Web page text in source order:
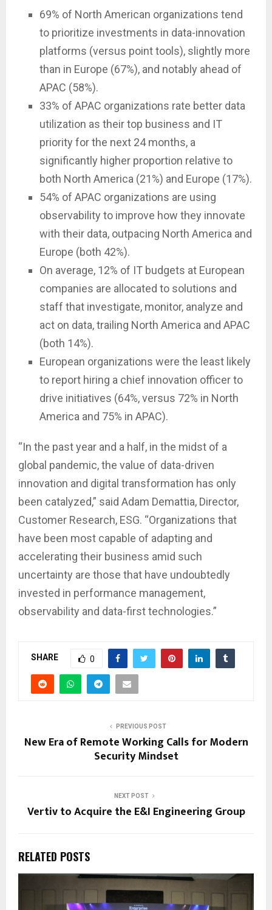
69% of North American organizations tend
to prioritize investments in data-innovation
platforms (versus point tools), slightly more
than in Europe (67%), and notably ahead of
APAC (58%).
33% of APAC organizations rate better data
utilization as their top business and IT
priority for the next 24 months, a
significantly higher proportion relative to
both North America (21%) and Europe (17%).
54% of APAC organizations are using
observability to improve how they innovate
with their data, outpacing North America and
Europe (both 42%).
On average, 12% of IT budgets at European
companies are allocated to solutions and
staff that investigate, monitor, analyze and
act on data, trailing North America and APAC
(both 14%).
European organizations were the least likely
to report hiring a chief innovation officer to
drive initiatives (64%, versus 72% in North
America and 75% in APAC).
“In the past year and a half, in the midst of a
global pandemic, the value of data-driven
innovation and digital transformation has only
been catalyzed,” said Adam Demattia, Director,
Customer Research, ESG. “Organizations that
have been most capable of adapting and
accelerating their business amid such
uncertainty are those that have undoubtedly
invested in performance management,
observability and data-first technologies.”
SHARE 0
PREVIOUS POST
New Era of Remote Working Calls for Modern
Security Mindset
NEXT POST
Vertiv to Acquire the E&I Engineering Group
RELATED POSTS